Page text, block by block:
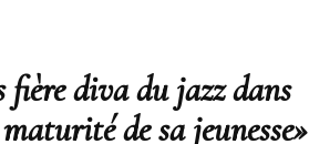
fière diva du jazz dans
de sa jeunesse»